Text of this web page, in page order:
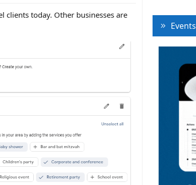
clients today. Other businesses are
Events